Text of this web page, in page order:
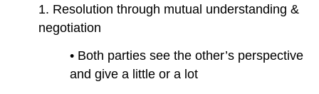
1. Resolution through mutual understanding &
negotiation
• Both parties see the other’s perspective
and give a little or a lot